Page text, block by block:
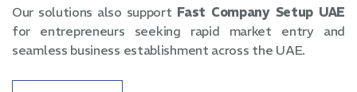
Our solutions also support Fast Company Setup UAE
for entrepreneurs seeking rapid market entry and
seamless business establishment across the UAE.